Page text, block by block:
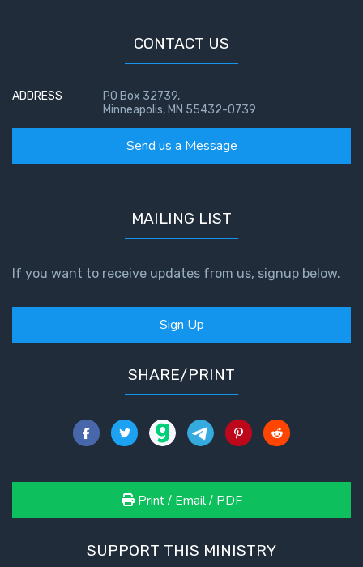
CONTACT US
ADDRESS
PO Box 32739,
Minneapolis, MN 55432-0739
Send us a Message
MAILING LIST
If you want to receive updates from us, signup below.
Sign Up
SHARE/PRINT
Print / Email / PDF
SUPPORT THIS MINISTRY